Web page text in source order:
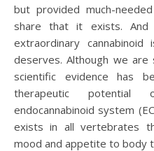
but provided much-
share that it exists. And
extraordinary
deserves. Although we
scientific evidence has
therapeutic
endocannabinoid system
exists in all vertebrates
mood and appetite to body